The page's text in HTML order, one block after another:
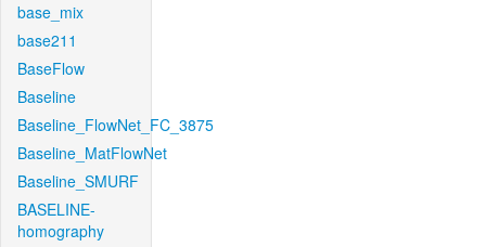
base_mix
base211
BaseFlow
Baseline
Baseline_FlowNet_FC_3875
Baseline_MatFlowNet
Baseline_SMURF
BASELINE-
homography